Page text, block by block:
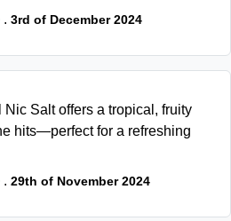
. 3rd of December 2024
Salt offers a tropical, fruity
hits—perfect for a refreshing
. 29th of November 2024